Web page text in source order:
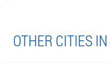
OTHER CITIES